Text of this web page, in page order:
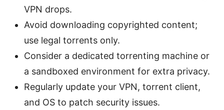
VPN drops.
Avoid downloading copyrighted content;
use legal torrents only.
Consider a dedicated torrenting machine or
a sandboxed environment for extra privacy.
Regularly update your VPN, torrent client,
and OS to patch security issues.